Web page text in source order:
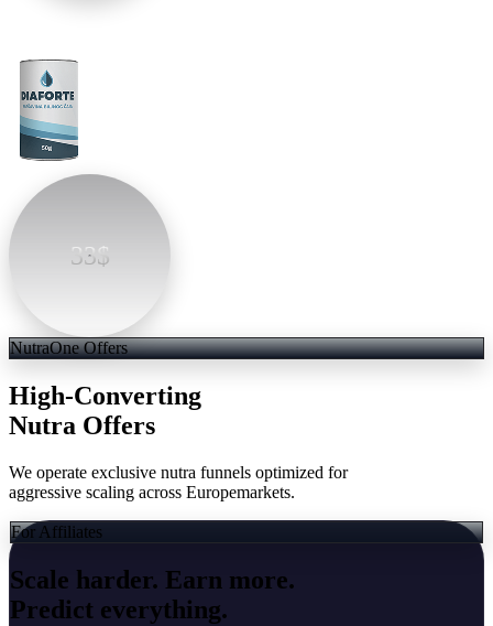
33$
NutraOne Offers
High-Converting
Nutra Offers
We operate exclusive nutra funnels optimized for
aggressive scaling across Europemarkets.
For Affiliates
Scale harder. Earn more.
Predict everything.